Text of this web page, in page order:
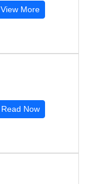
View More
Read Now